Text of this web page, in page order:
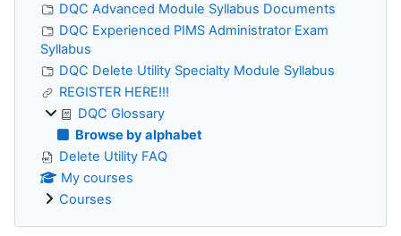
DQC Advanced Module Syllabus Documents
DQC Experienced PIMS Administrator Exam
Syllabus
DQC Delete Utility Specialty Module Syllabus
REGISTER HERE!!!
DQC Glossary
Browse by alphabet
Delete Utility FAQ
My courses
Courses